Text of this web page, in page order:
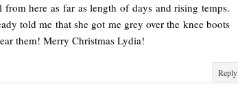
here as far as length of days and rising temps.
told me that she got me grey over the knee boots
them! Merry Christmas Lydia!
Reply